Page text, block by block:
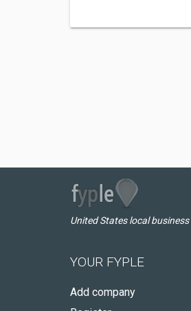
United States local
YOUR FYPLE
Add company